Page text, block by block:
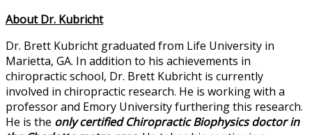
About Dr. Kubricht
Dr. Brett Kubricht graduated from Life University in
Marietta, GA. In addition to his achievements in
chiropractic school, Dr. Brett Kubricht is currently
involved in chiropractic research. He is working with a
professor and Emory University furthering this research.
He is the only certified Chiropractic Biophysics doctor in